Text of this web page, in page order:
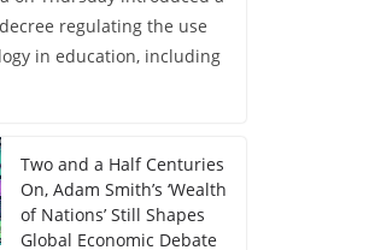
regulating the use
in education, including
Two and a Half Centuries
On, Adam Smith’s ‘Wealth
of Nations’ Still Shapes
Global Economic Debate